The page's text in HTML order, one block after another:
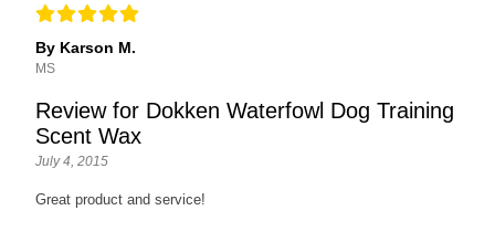
By Karson M.
MS
Review for Dokken Waterfowl Dog Training
Scent Wax
July 4, 2015
Great product and service!